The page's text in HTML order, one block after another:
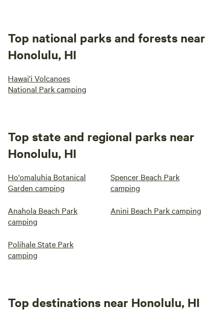
Top national parks and forests near
Honolulu, HI
Hawai'i Volcanoes
National Park camping
Top state and regional parks near
Honolulu, HI
Ho'omaluhia Botanical
Garden camping
Spencer Beach Park
camping
Anahola Beach Park
camping
Anini Beach Park camping
Polihale State Park
camping
Top destinations near Honolulu, HI